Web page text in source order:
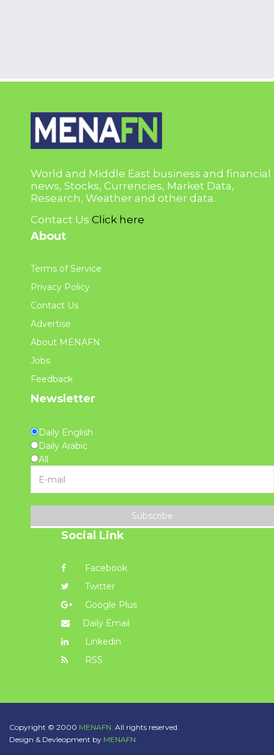
World and Middle East business and financial
news, Stocks, Currencies, Market Data,
Research, Weather and other data.
Contact Us Click here
About
Terms of Service
Privacy Policy
Contact Us
Advertise
About MENAFN
Jobs
Feedback
Newsletter
Daily English
Daily Arabic
All
Subscribe
Social Link
Facebook
Twitter
Google Plus
Daily Email
Linkedin
RSS
Copyright © 2000 MENAFN. All rights reserved.
Design & Devleopment by MENAFN